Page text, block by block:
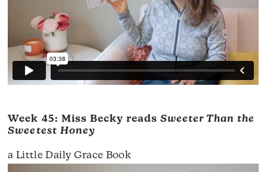
Week 45: Miss Becky reads Sweeter Than the
Sweetest Honey
a Little Daily Grace Book